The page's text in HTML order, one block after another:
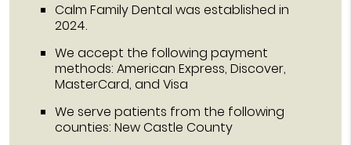
Calm Family Dental was established in
2024.
We accept the following payment
methods: American Express, Discover,
MasterCard, and Visa
We serve patients from the following
counties: New Castle County